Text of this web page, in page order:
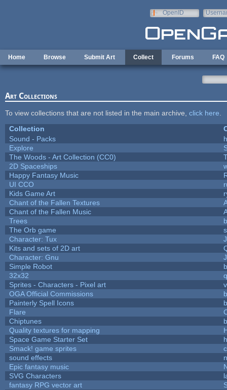
OpenID
Home Browse Submit Art Collect Forums FAQ
Art Collections
To view collections that are not listed in the main archive, click here
Collection
Sound - Packs
Explore
The Woods - Art Collection (CC0)
2D Spaceships
Happy Fantasy Music
UI CCO
Kids Game Art
Chant of the Fallen Textures
Chant of the Fallen Music
Trees
The Orb game
Character: Tux
Kits and sets of 2D art
Character: Gnu
Simple Robot
32x32
Sprites - Characters - Pixel art
OGA Official Commissions
Painterly Spell Icons
Flare
Chiptunes
Quality textures for mapping
Space Game Starter Set
Smack! game sprites
sound effects
Epic fantasy music
SVG Characters
fantasy RPG vector art